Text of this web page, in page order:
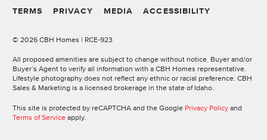
TERMS PRIVACY MEDIA ACCESSIBILITY
© 2026 CBH Homes | RCE-923
All proposed amenities are subject to change without notice. Buyer and/or
Buyer’s Agent to verify all information with a CBH Homes representative.
Lifestyle photography does not reflect any ethnic or racial preference. CBH
Sales & Marketing is a licensed brokerage in the state of Idaho.
This site is protected by reCAPTCHA and the Google Privacy Policy and
Terms of Service apply.